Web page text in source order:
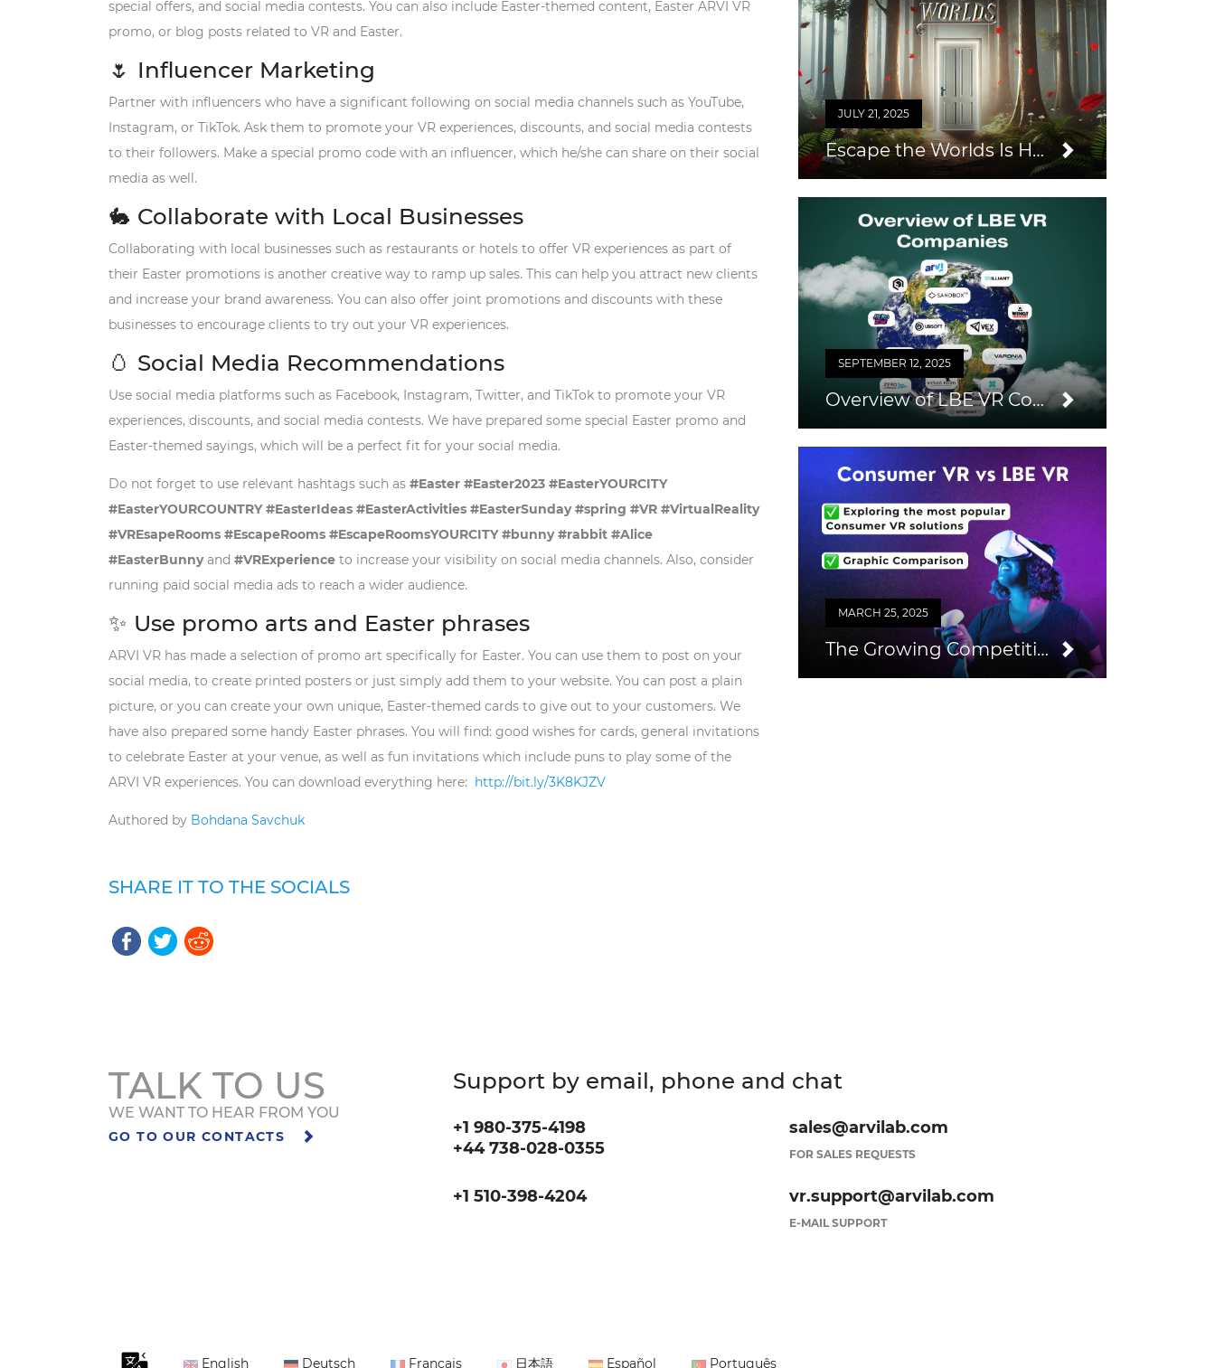
special offers, and social media contests. You can also include Easter-themed content, Easter ARVI VR
promo, or blog posts related to VR and Easter.
🌷 Influencer Marketing
Partner with influencers who have a significant following on social media channels such as YouTube,
Instagram, or TikTok. Ask them to promote your VR experiences, discounts, and social media contests
to their followers. Make a special promo code with an influencer, which he/she can share on their social
media as well.
🐇 Collaborate with Local Businesses
Collaborating with local businesses such as restaurants or hotels to offer VR experiences as part of
their Easter promotions is another creative way to ramp up sales. This can help you attract new clients
and increase your brand awareness. You can also offer joint promotions and discounts with these
businesses to encourage clients to try out your VR experiences.
🥚 Social Media Recommendations
Use social media platforms such as Facebook, Instagram, Twitter, and TikTok to promote your VR
experiences, discounts, and social media contests. We have prepared some special Easter promo and
Easter-themed sayings, which will be a perfect fit for your social media.
Do not forget to use relevant hashtags such as #Easter #Easter2023 #EasterYOURCITY
#EasterYOURCOUNTRY #EasterIdeas #EasterActivities #EasterSunday #spring #VR #VirtualReality
#VREsapeRooms #EscapeRooms #EscapeRoomsYOURCITY #bunny #rabbit #Alice
#EasterBunnyand #VRExperience to increase your visibility on social media channels. Also, consider
running paid social media ads to reach a wider audience.
✨ Use promo arts and Easter phrases
ARVI VR has made a selection of promo art specifically for Easter. You can use them to post on your
social media, to create printed posters or just simply add them to your website. You can post a plain
picture, or you can create your own unique, Easter-themed cards to give out to your customers. We
have also prepared some handy Easter phrases. You will find: good wishes for cards, general invitations
to celebrate Easter at your venue, as well as fun invitations which include puns to play some of the
ARVI VR experiences. You can download everything here:
http://bit.ly/3K8KJZV
Authored by Bohdana Savchuk
SHARE IT TO THE SOCIALS
JULY 21, 2025
Escape the Worlds Is Here!
SEPTEMBER 12, 2025
Overview of LBE VR Companies
MARCH 25, 2025
The Growing Competition from Consumer VR
TALK TO US
WE WANT TO HEAR FROM YOU
GO TO OUR CONTACTS
Support by email, phone and chat
+1 980-375-4198
+44 738-028-0355
+1 510-398-4204
FOR SALES REQUESTS
sales@arvilab.com
E-MAIL SUPPORT
vr.support@arvilab.com
English Deutsch Français 日本語 Español Português